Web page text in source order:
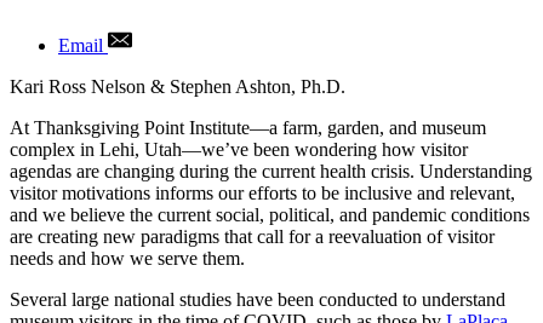
Email
Author
Kari Ross Nelson & Stephen Ashton, Ph.D.
At Thanksgiving Point Institute—a farm, garden, and museum
complex in Lehi, Utah—we’ve been wondering how visitor
agendas are changing during the current health crisis. Understanding
visitor motivations informs our efforts to be inclusive and relevant,
and we believe the current social, political, and pandemic conditions
are creating new paradigms that call for a reevaluation of visitor
needs and how we serve them.
Several large national studies have been conducted to understand